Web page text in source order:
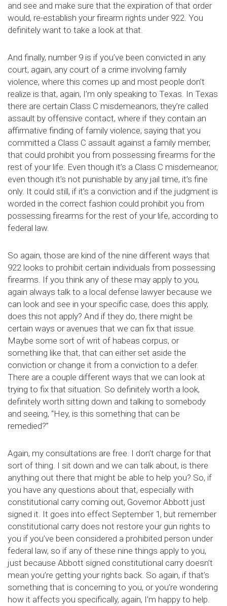
and see and make sure that the expiration of that order
would, re-establish your firearm rights under 922. You
definitely want to take a look at that.
And finally, number 9 is if you’ve been convicted in any
court, again, any court of a crime involving family
violence, where this comes up and most people don’t
realize is that, again, I’m only speaking to Texas. In Texas
there are certain Class C misdemeanors, they’re called
assault by offensive contact, where if they contain an
affirmative finding of family violence, saying that you
committed a Class C assault against a family member,
that could prohibit you from possessing firearms for the
rest of your life. Even though it’s a Class C misdemeanor,
even though it’s not punishable by any jail time, it’s fine
only. It could still, if it’s a conviction and if the judgment is
worded in the correct fashion could prohibit you from
possessing firearms for the rest of your life, according to
federal law.
So again, those are kind of the nine different ways that
922 looks to prohibit certain individuals from possessing
firearms. If you think any of these may apply to you,
again always talk to a local defense lawyer because we
can look and see in your specific case, does this apply,
does this not apply? And if they do, there might be
certain ways or avenues that we can fix that issue.
Maybe some sort of writ of habeas corpus, or
something like that, that can either set aside the
conviction or change it from a conviction to a defer.
There are a couple different ways that we can look at
trying to fix that situation. So definitely worth a look,
definitely worth sitting down and talking to somebody
and seeing, “Hey, is this something that can be
remedied?”
Again, my consultations are free. I don’t charge for that
sort of thing. I sit down and we can talk about, is there
anything out there that might be able to help you? So, if
you have any questions about that, especially with
constitutional carry coming out, Governor Abbott just
signed it. It goes into effect September 1, but remember
constitutional carry does not restore your gun rights to
you if you’ve been considered a prohibited person under
federal law, so if any of these nine things apply to you,
just because Abbott signed constitutional carry doesn’t
mean you’re getting your rights back. So again, if that’s
something that is concerning to you, or you’re wondering
how it affects you specifically, again, I’m happy to help.